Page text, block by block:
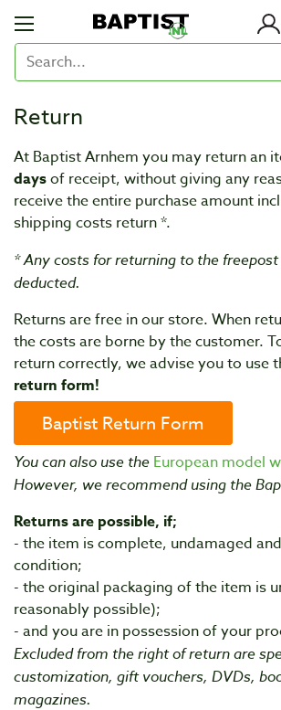
Return
At Baptist Arnhem you may return an
daysof receipt, without giving any
receive the entire purchase amount
shipping costs return *.
* Any costs for returning to the
deducted.
Returns are free in our store. When
the costs are borne by the customer.
return correctly, we advise you to use
return form!
Baptist Return Form
You can also use the European model
However, we recommend using the
Returns are possible, if;
- the item is complete, undamaged
condition;
- the original packaging of the item is
reasonably possible);
- and you are in possession of your
Excluded from the right of return are
customization, gift vouchers, DVDs,
magazines.